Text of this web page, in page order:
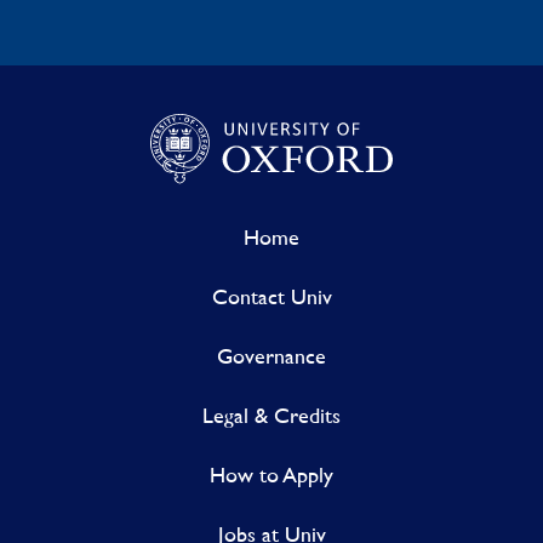
Home
Contact Univ
Governance
Legal & Credits
How to Apply
Jobs at Univ